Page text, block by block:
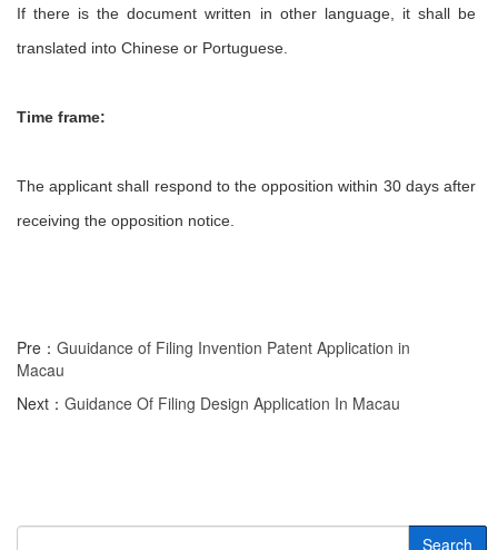
If there is the document written in other language, it shall be
translated into Chinese or Portuguese.
Time frame:
The applicant shall respond to the opposition within 30 days after
receiving the opposition notice.
Pre： Guuidance of Filing Invention Patent Application in
Macau
Next： Guidance Of Filing Design Application In Macau
Search